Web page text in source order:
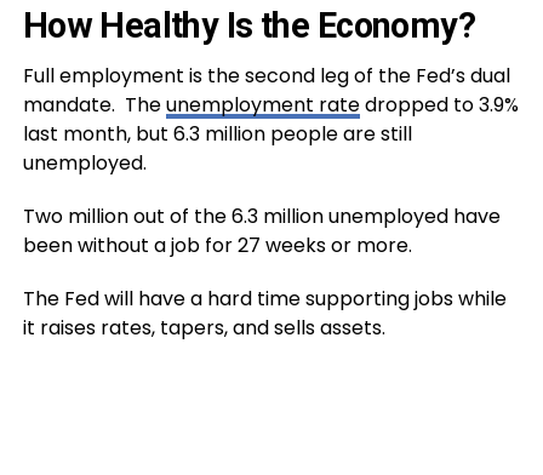
How Healthy Is the Economy?
Full employment is the second leg of the Fed’s dual
mandate. Theunemployment ratedropped to 3.9%
last month, but 6.3 million people are still
unemployed.
Two million out of the 6.3 million unemployed have
been without a job for 27 weeks or more.
The Fed will have a hard time supporting jobs while
it raises rates, tapers, and sells assets.